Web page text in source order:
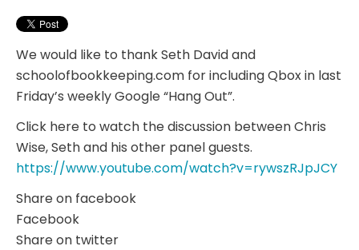
We would like to thank Seth David and
schoolofbookkeeping.com for including Qbox in last
Friday’s weekly Google “Hang Out”.
Click here to watch the discussion between Chris
Wise, Seth and his other panel guests.
https://www.youtube.com/watch?v=rywszRJpJCY
Share on facebook
Facebook
Share on twitter